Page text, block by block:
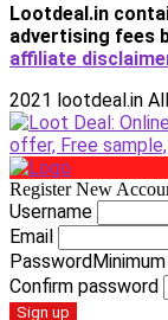
Lootdeal.in
advertising fees
affiliate
2021 lootdeal.in
Register New
Username
Email
Password
Confirm password
Sign up